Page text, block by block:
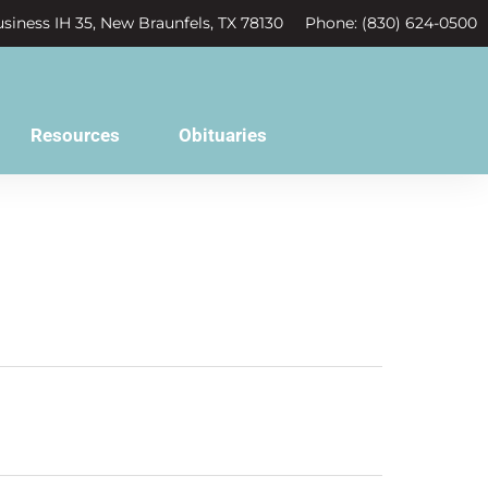
IH 35, New Braunfels, TX 78130 Phone: (830) 624-0500
Resources Obituaries